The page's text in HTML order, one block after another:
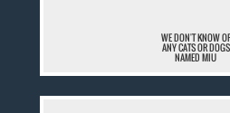
WE DON'T KNOW OF
ANY CATS OR DOGS
NAMED MIU